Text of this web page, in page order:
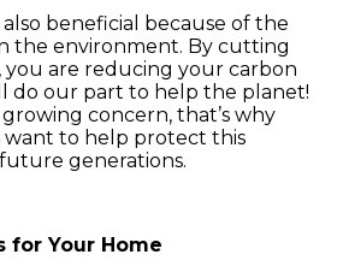
beneficial because of the
the environment. By cutting
you are reducing your carbon
do our part to help the planet!
concern, that’s why
want to help protect this
generations.
for Your Home